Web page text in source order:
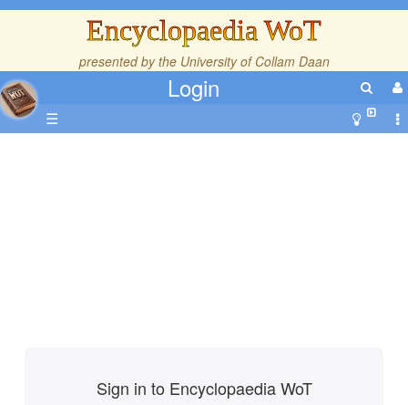
Encyclopaedia WoT
presented by the University of Collam Daan
Login
☰
Sign in to Encyclopaedia WoT